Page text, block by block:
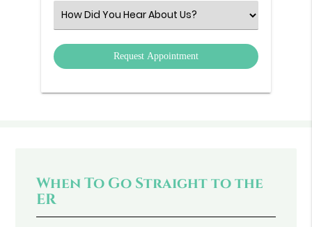
Select
an
Option
When To Go Straight to the
ER